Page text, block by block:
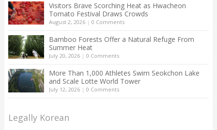
Visitors Brave Scorching Heat as Hwacheon
Tomato Festival Draws Crowds
August 2, 2026| 0 Comments
Bamboo Forests Offer a Natural Refuge From
Summer Heat
July 20, 2026| 0 Comments
More Than 1,000 Athletes Swim Seokchon Lake
and Scale Lotte World Tower
July 12, 2026| 0 Comments
Legally Korean